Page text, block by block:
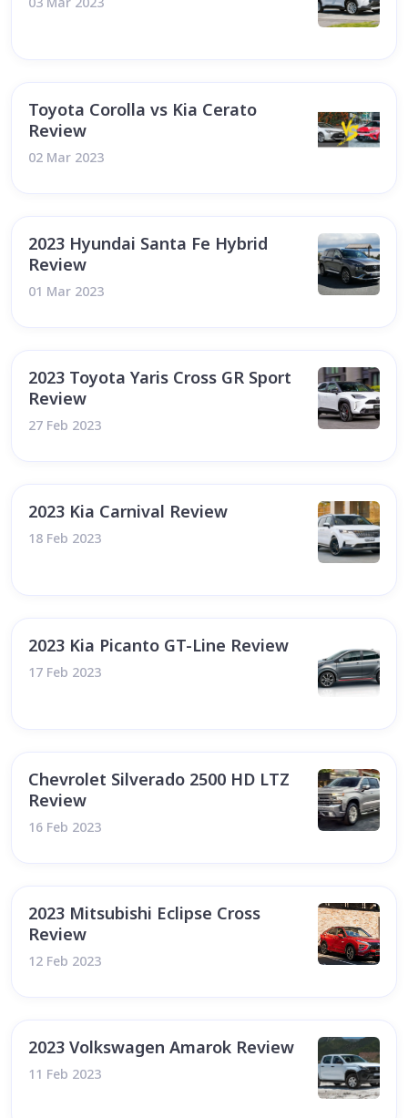
Toyota Corolla vs Kia Cerato
Review
02 Mar 2023
2023 Hyundai Santa Fe Hybrid
Review
01 Mar 2023
2023 Toyota Yaris Cross GR Sport
Review
27 Feb 2023
2023 Kia Carnival Review
18 Feb 2023
2023 Kia Picanto GT-Line Review
17 Feb 2023
Chevrolet Silverado 2500 HD LTZ
Review
16 Feb 2023
2023 Mitsubishi Eclipse Cross
Review
12 Feb 2023
2023 Volkswagen Amarok Review
11 Feb 2023